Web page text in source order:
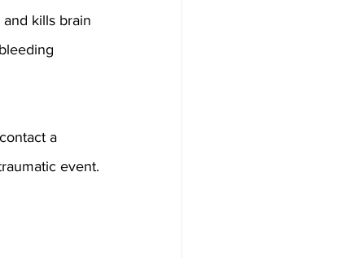
kills brain
a
event.